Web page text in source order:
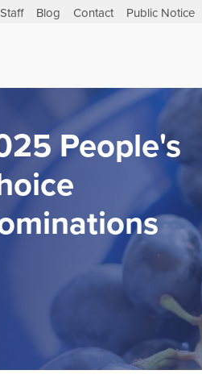
Staff Blog Contact Public Notice
People's